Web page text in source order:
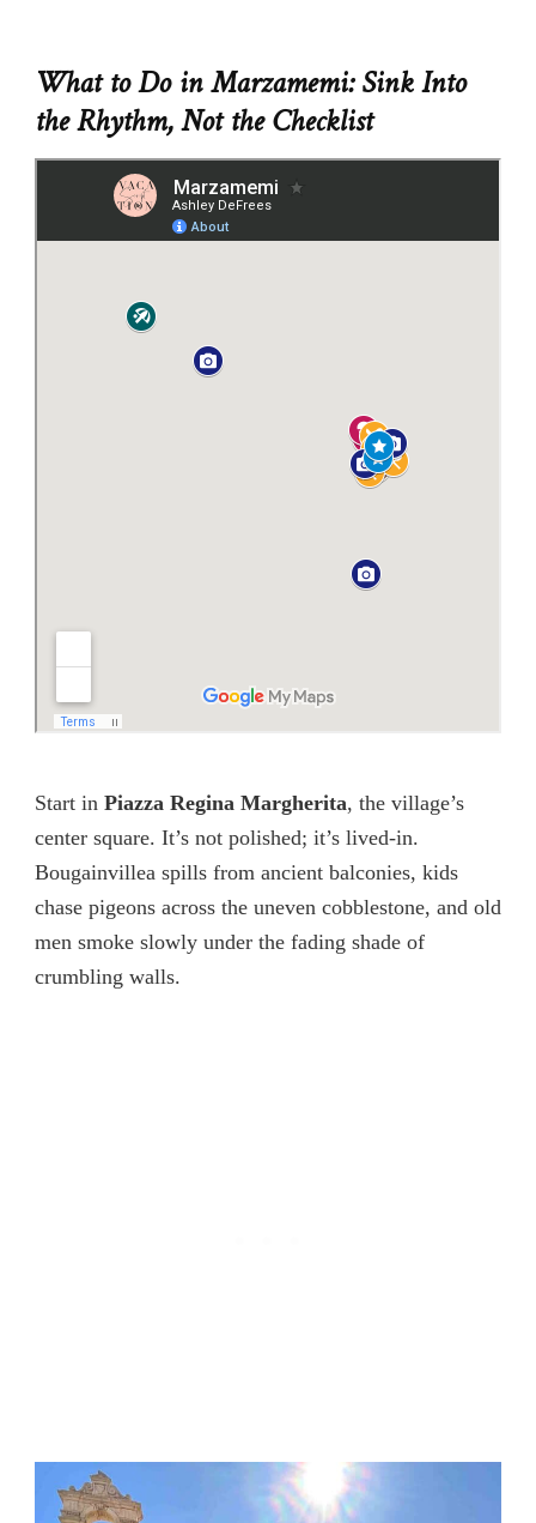
What to Do in Marzamemi: Sink Into
the Rhythm, Not the Checklist
Start in Piazza Regina Margherita, the village’s
center square. It’s not polished; it’s lived-in.
Bougainvillea spills from ancient balconies, kids
chase pigeons across the uneven cobblestone, and old
men smoke slowly under the fading shade of
crumbling walls.